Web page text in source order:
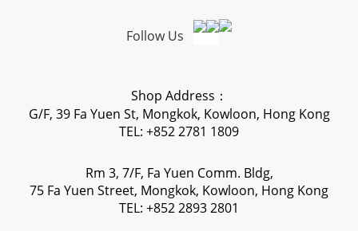
Follow Us
Shop Address：
G/F, 39 Fa Yuen St, Mongkok, Kowloon, Hong Kong
TEL: +852 2781 1809
Rm 3, 7/F, Fa Yuen Comm. Bldg,
75 Fa Yuen Street, Mongkok, Kowloon, Hong Kong
TEL: +852 2893 2801